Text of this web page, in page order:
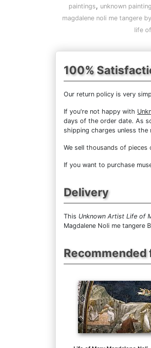
paintings, unknown
magdalene noli me tangere
life
100%
Our return policy is very
If you're not happy with
days of the order date. As
shipping charges unless
We sell thousands of pieces
If you want to purchase
Delivery
This Unknown Artist Life of
Magdalene Noli me tangere
Recommended